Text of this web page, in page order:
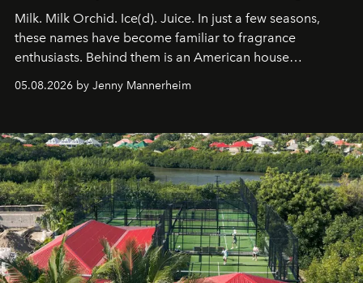
Milk. Milk Orchid. Ice(d). Juice. In just a few seasons,
these names have become familiar to fragrance
enthusiasts. Behind them is an American house
an approach that is as intuitive as it is personal:
05.08.2026 by Jenny Mannerheim